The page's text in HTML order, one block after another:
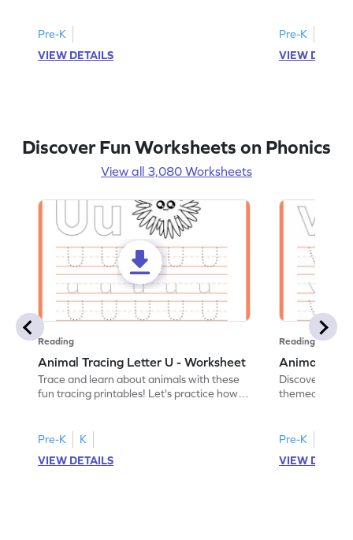
Pre-K
VIEW DETAILS
Pre-K
VIEW
Discover Fun Worksheets on Phonics
View all 3,080 Worksheets
Reading
Animal Tracing Letter U - Worksheet
Trace and learn about animals with these
fun tracing printables! Let's practice how
Pre-K
K
VIEW DETAILS
Reading
Animal
Discover the
themed
Pre-K
VIEW